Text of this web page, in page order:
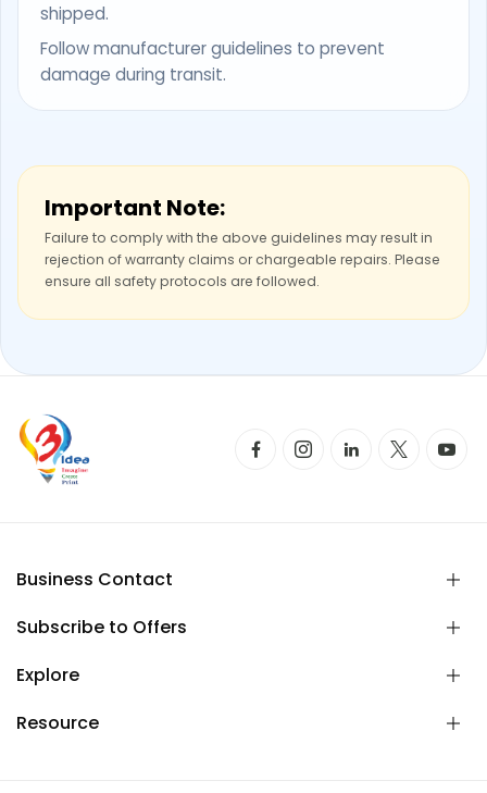
shipped.
Follow manufacturer guidelines to prevent
damage during transit.
Important Note:
Failure to comply with the above guidelines may result in
rejection of warranty claims or chargeable repairs. Please
ensure all safety protocols are followed.
Business Contact
Subscribe to Offers
Explore
Resource